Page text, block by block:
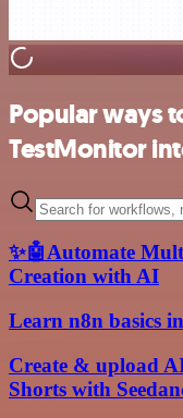
Popular ways
TestMonitor
✨🤖Automate
Creation with AI
Learn n8n basics
Create & upload
Shorts with